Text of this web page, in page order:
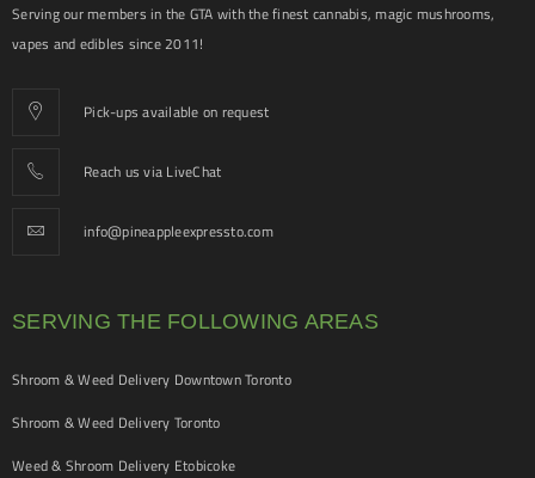
Serving our members in the GTA with the finest cannabis, magic mushrooms,
vapes and edibles since 2011!
Pick-ups available on request
Reach us via LiveChat
info@pineappleexpressto.com
SERVING THE FOLLOWING AREAS
Shroom & Weed Delivery Downtown Toronto
Shroom & Weed Delivery Toronto
Weed & Shroom Delivery Etobicoke